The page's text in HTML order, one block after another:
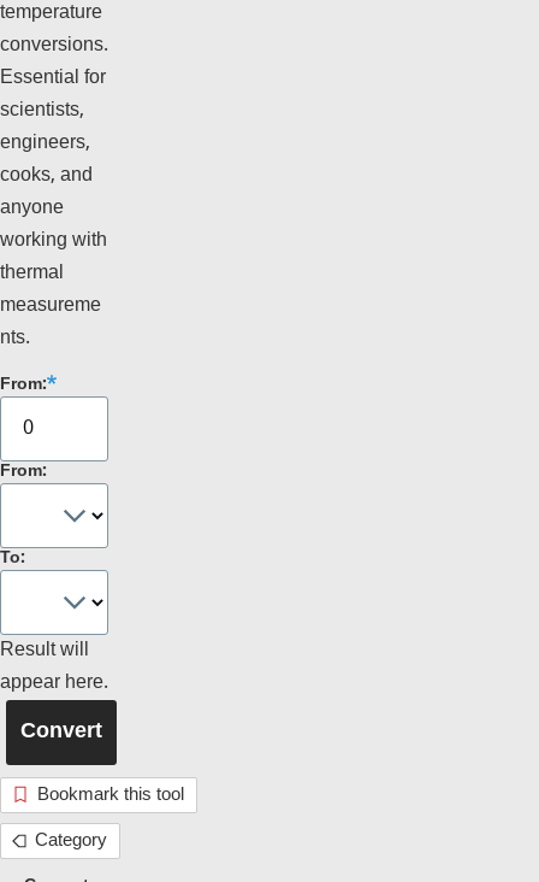
temperature
conversions.
Essential for
scientists,
engineers,
cooks, and
anyone
working with
thermal
measureme
nts.
From:
From:
To:
Result will
appear here.
Bookmark this tool
Category